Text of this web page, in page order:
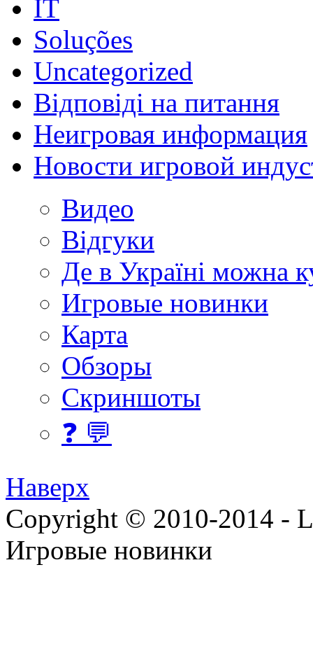
IT
Soluções
Uncategorized
Відповіді на питання
Неигровая информация
Новости игровой
Видео
Відгуки
Де в Україні можна
Игровые новинки
Карта
Обзоры
Скриншоты
❓ 💬
Наверх
Copyright © 2010-2014 -
Игровые новинки